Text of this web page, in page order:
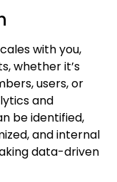
with you,
whether it’s
users, or
and
be identified,
and internal
data-driven